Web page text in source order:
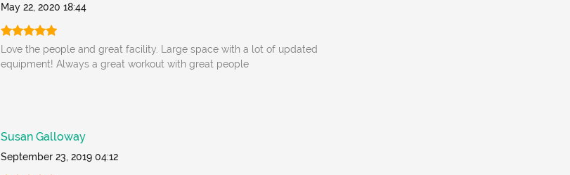
May 22, 2020 18:44
Love the people and great facility. Large space with a lot of updated
equipment! Always a great workout with great people
Susan Galloway
September 23, 2019 04:12